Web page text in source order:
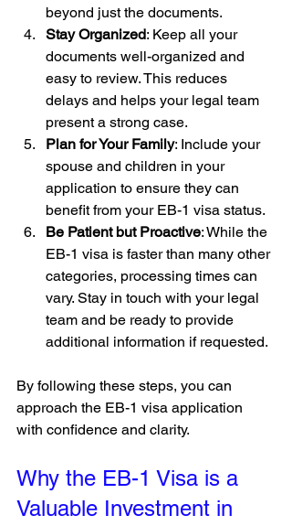
beyond just the documents.
Stay Organized: Keep all your
documents well-organized and
easy to review. This reduces
delays and helps your legal team
present a strong case.
Plan for Your Family: Include your
spouse and children in your
application to ensure they can
benefit from your EB-1 visa status.
Be Patient but Proactive: While the
EB-1 visa is faster than many other
categories, processing times can
vary. Stay in touch with your legal
team and be ready to provide
additional information if requested.
By following these steps, you can
approach the EB-1 visa application
with confidence and clarity.
Why the EB-1 Visa is a
Valuable Investment in